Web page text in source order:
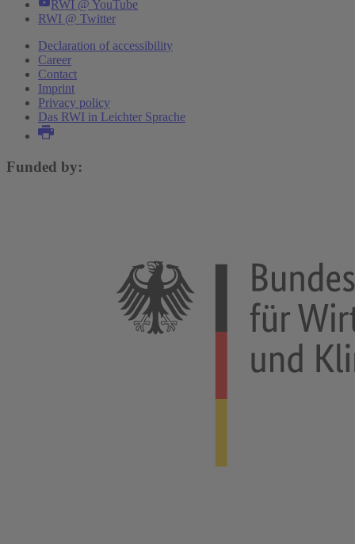
RWI @ YouTube
RWI @ Twitter
Declaration of accessibility
Career
Contact
Imprint
Privacy policy
Das RWI in Leichter Sprache
Funded by: